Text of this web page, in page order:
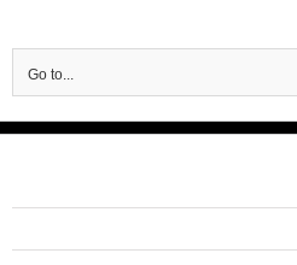
to
content
Go to...